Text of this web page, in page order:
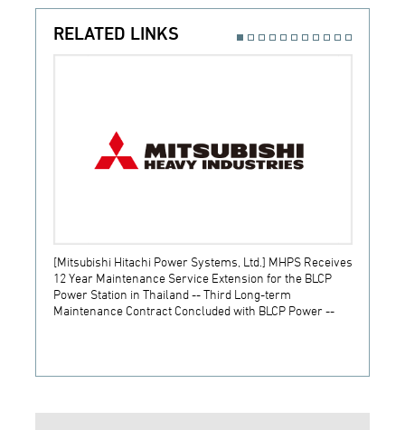
RELATED LINKS
[Mitsubishi Hitachi Power Systems, Ltd.] MHPS Receives
12 Year Maintenance Service Extension for the BLCP
Power Station in Thailand -- Third Long-term
Maintenance Contract Concluded with BLCP Power --